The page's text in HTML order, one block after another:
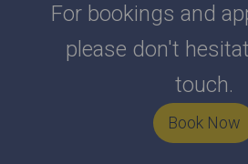
For bookings and
please don't
touch.
Book Now